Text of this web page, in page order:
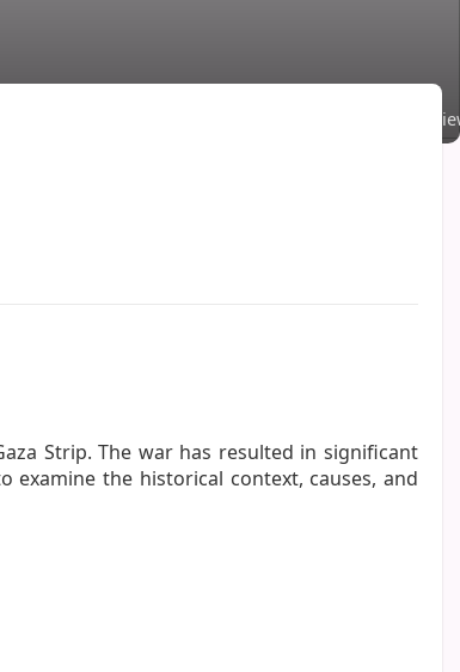
261
Strip. The war has resulted in significant
the historical context, causes, and